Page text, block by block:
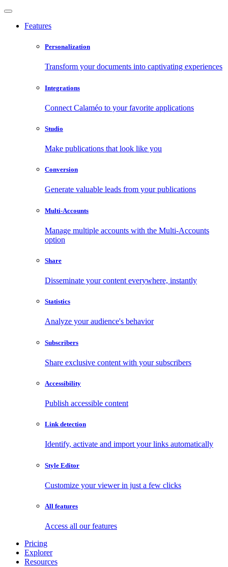
Features
Personalization
Transform your documents into captivating experiences
Integrations
Connect Calaméo to your favorite applications
Studio
Make publications that look like you
Conversion
Generate valuable leads from your publications
Multi-Accounts
Manage multiple accounts with the Multi-Accounts
option
Share
Disseminate your content everywhere, instantly
Statistics
Analyze your audience's behavior
Subscribers
Share exclusive content with your subscribers
Accessibility
Publish accessible content
Link detection
Identify, activate and import your links automatically
Style Editor
Customize your viewer in just a few clicks
All features
Access all our features
Pricing
Explorer
Resources